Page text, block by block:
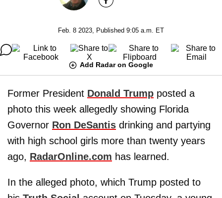
Feb. 8 2023, Published 9:05 a.m. ET
Add Radar on Google
Former President Donald Trump posted a
photo this week allegedly showing Florida
Governor Ron DeSantis drinking and partying
with high school girls more than twenty years
ago, RadarOnline.com has learned.
In the alleged photo, which Trump posted to